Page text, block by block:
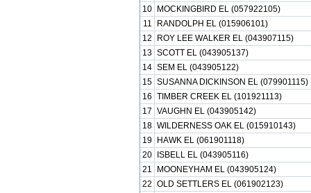
10
MOCKINGBIRD EL (057922105)
11
RANDOLPH EL (015906101)
12
ROY LEE WALKER EL (043907115)
13 SCOTT EL (043905137)
14 SEM EL (043905122)
15 SUSANNA DICKINSON EL (079901115)
16 TIMBER CREEK EL (101921113)
17 VAUGHN EL (043905142)
18 WILDERNESS OAK EL (015910143)
19
HAWK EL (061901118)
20
ISBELL EL (043905116)
21
MOONEYHAM EL (043905124)
22 OLD SETTLERS EL (061902123)